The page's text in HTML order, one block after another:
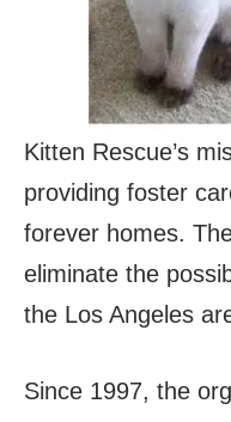
Kitten Rescue’s
providing foster
forever homes.
eliminate the
the Los Angeles
Since 1997, the